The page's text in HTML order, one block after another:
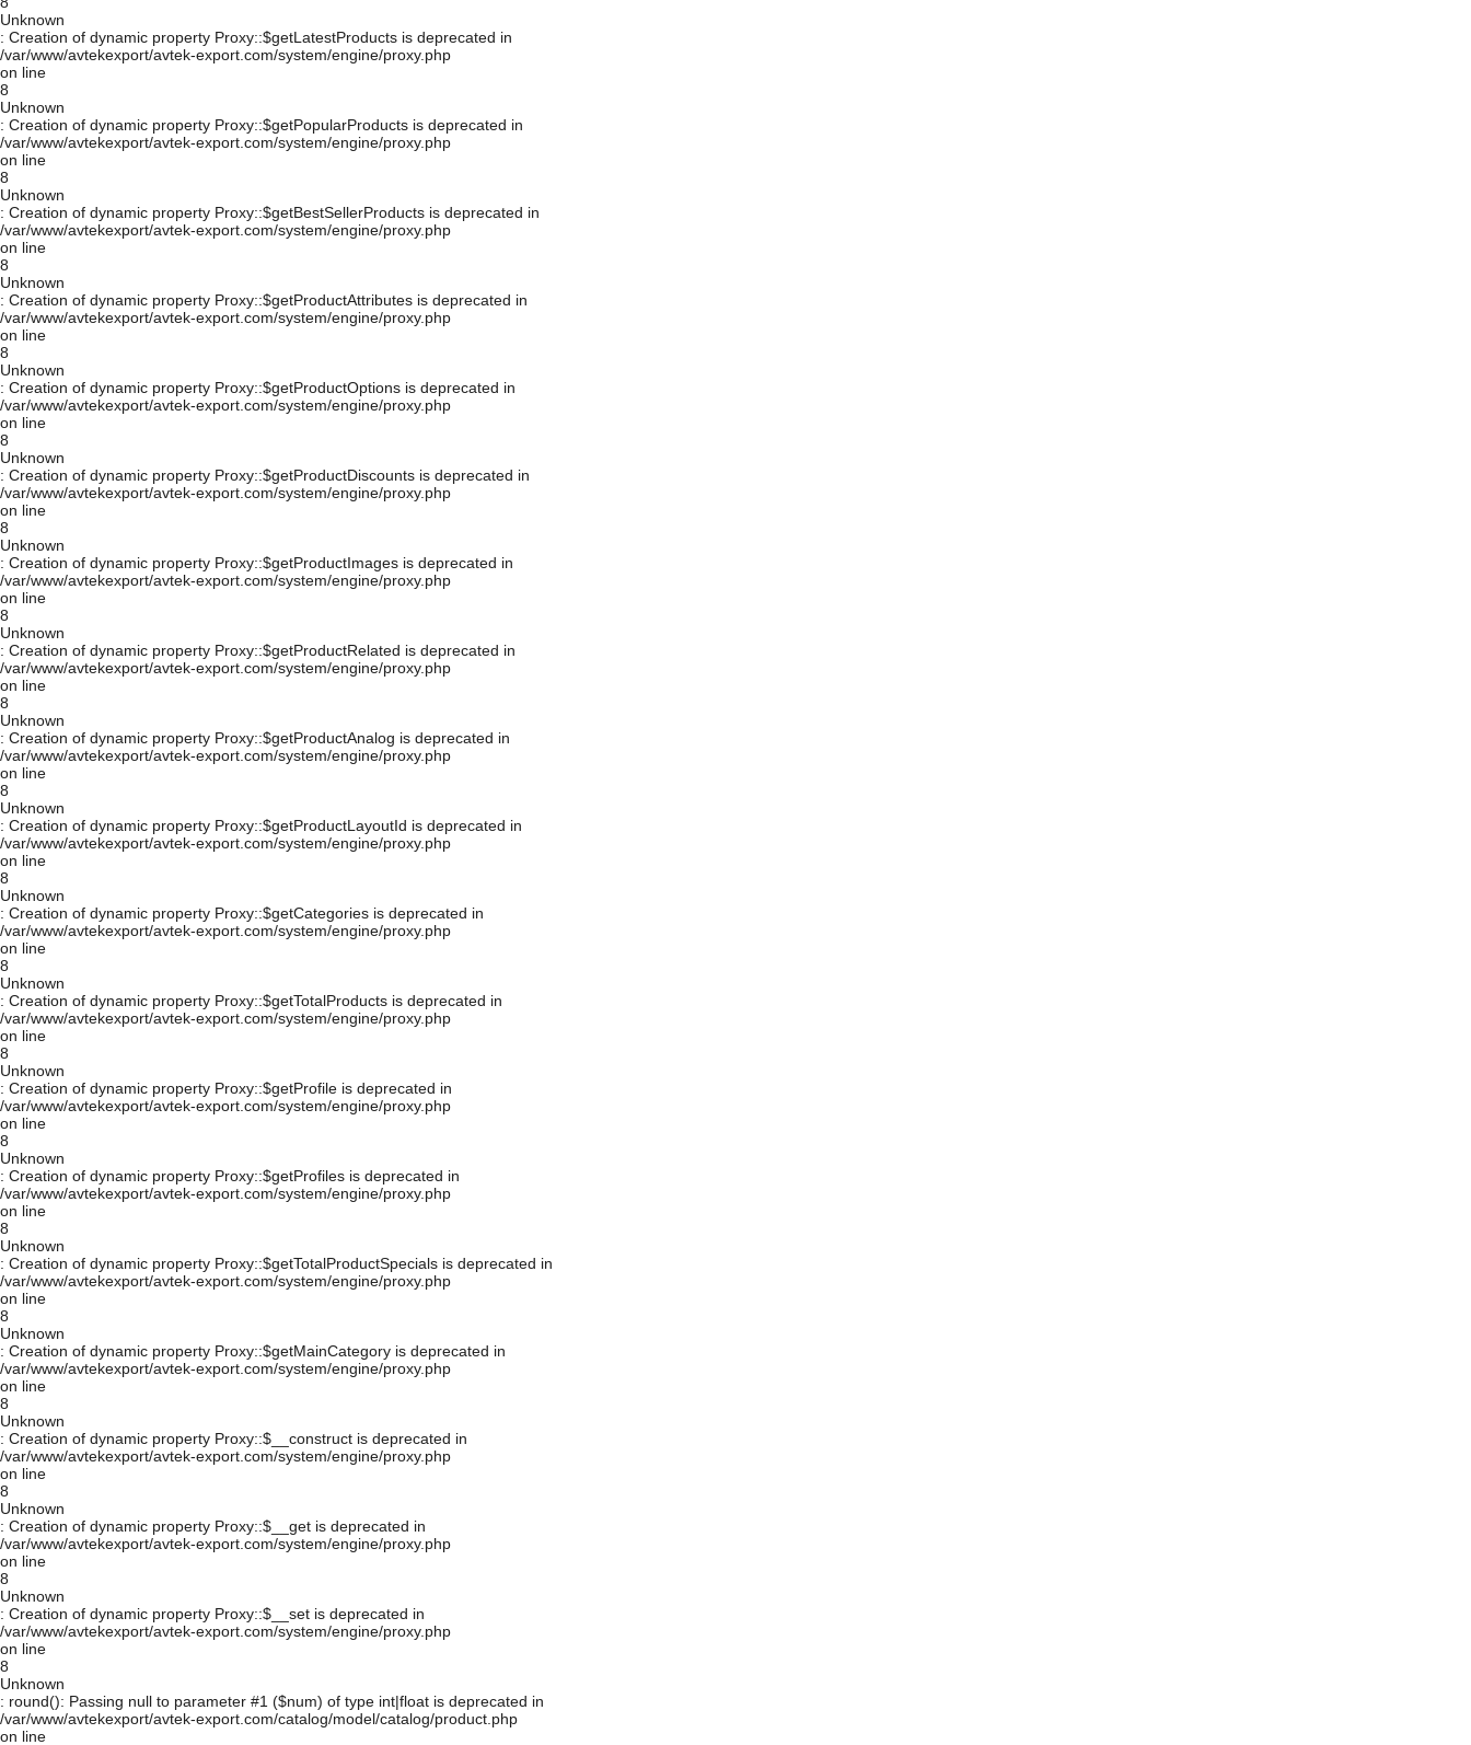
Unknown
: Creation of dynamic property Proxy::$getLatestProducts is deprecated in
/var/www/avtekexport/avtek-export.com/system/engine/proxy.php
on line
8
Unknown
: Creation of dynamic property Proxy::$getPopularProducts is deprecated in
/var/www/avtekexport/avtek-export.com/system/engine/proxy.php
on line
8
Unknown
: Creation of dynamic property Proxy::$getBestSellerProducts is deprecated in
/var/www/avtekexport/avtek-export.com/system/engine/proxy.php
on line
8
Unknown
: Creation of dynamic property Proxy::$getProductAttributes is deprecated in
/var/www/avtekexport/avtek-export.com/system/engine/proxy.php
on line
8
Unknown
: Creation of dynamic property Proxy::$getProductOptions is deprecated in
/var/www/avtekexport/avtek-export.com/system/engine/proxy.php
on line
8
Unknown
: Creation of dynamic property Proxy::$getProductDiscounts is deprecated in
/var/www/avtekexport/avtek-export.com/system/engine/proxy.php
on line
8
Unknown
: Creation of dynamic property Proxy::$getProductImages is deprecated in
/var/www/avtekexport/avtek-export.com/system/engine/proxy.php
on line
8
Unknown
: Creation of dynamic property Proxy::$getProductRelated is deprecated in
/var/www/avtekexport/avtek-export.com/system/engine/proxy.php
on line
8
Unknown
: Creation of dynamic property Proxy::$getProductAnalog is deprecated in
/var/www/avtekexport/avtek-export.com/system/engine/proxy.php
on line
8
Unknown
: Creation of dynamic property Proxy::$getProductLayoutId is deprecated in
/var/www/avtekexport/avtek-export.com/system/engine/proxy.php
on line
8
Unknown
: Creation of dynamic property Proxy::$getCategories is deprecated in
/var/www/avtekexport/avtek-export.com/system/engine/proxy.php
on line
8
Unknown
: Creation of dynamic property Proxy::$getTotalProducts is deprecated in
/var/www/avtekexport/avtek-export.com/system/engine/proxy.php
on line
8
Unknown
: Creation of dynamic property Proxy::$getProfile is deprecated in
/var/www/avtekexport/avtek-export.com/system/engine/proxy.php
on line
8
Unknown
: Creation of dynamic property Proxy::$getProfiles is deprecated in
/var/www/avtekexport/avtek-export.com/system/engine/proxy.php
on line
8
Unknown
: Creation of dynamic property Proxy::$getTotalProductSpecials is deprecated in
/var/www/avtekexport/avtek-export.com/system/engine/proxy.php
on line
8
Unknown
: Creation of dynamic property Proxy::$getMainCategory is deprecated in
/var/www/avtekexport/avtek-export.com/system/engine/proxy.php
on line
8
Unknown
: Creation of dynamic property Proxy::$__construct is deprecated in
/var/www/avtekexport/avtek-export.com/system/engine/proxy.php
on line
8
Unknown
: Creation of dynamic property Proxy::$__get is deprecated in
/var/www/avtekexport/avtek-export.com/system/engine/proxy.php
on line
8
Unknown
: Creation of dynamic property Proxy::$__set is deprecated in
/var/www/avtekexport/avtek-export.com/system/engine/proxy.php
on line
8
Unknown
: round(): Passing null to parameter #1 ($num) of type int|float is deprecated in
/var/www/avtekexport/avtek-export.com/catalog/model/catalog/product.php
on line